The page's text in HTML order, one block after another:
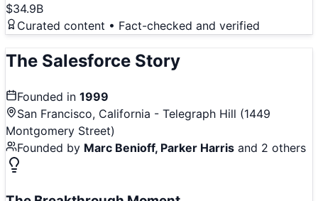
$34.9B
Curated content • Fact-checked and verified
The Salesforce Story
Founded in 1999
San Francisco, California - Telegraph Hill (1449
Montgomery Street)
Founded by Marc Benioff, Parker Harris and 2 others